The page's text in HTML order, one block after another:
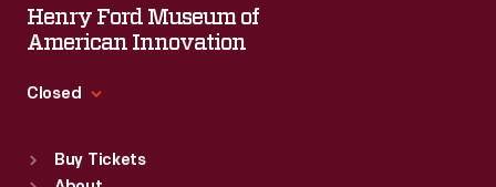
Henry Ford Museum of
American Innovation
Closed
Sun : 9:30 a.m.-5 p.m.
Buy Tickets